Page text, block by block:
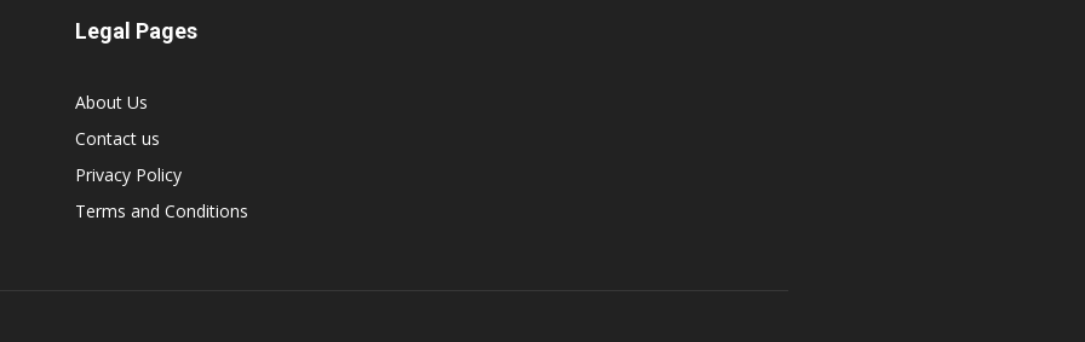
Legal Pages
About Us
Contact us
Privacy Policy
Terms and Conditions